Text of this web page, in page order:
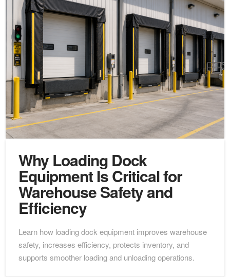
Why Loading Dock
Equipment Is Critical for
Warehouse Safety and
Efficiency
Learn how loading dock equipment improves warehouse
safety, increases efficiency, protects inventory, and
supports smoother loading and unloading operations.